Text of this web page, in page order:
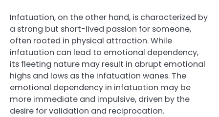
Infatuation, on the other hand, is characterized by
a strong but short-lived passion for someone,
often rooted in physical attraction. While
infatuation can lead to emotional dependency,
its fleeting nature may result in abrupt emotional
highs and lows as the infatuation wanes. The
emotional dependency in infatuation may be
more immediate and impulsive, driven by the
desire for validation and reciprocation.